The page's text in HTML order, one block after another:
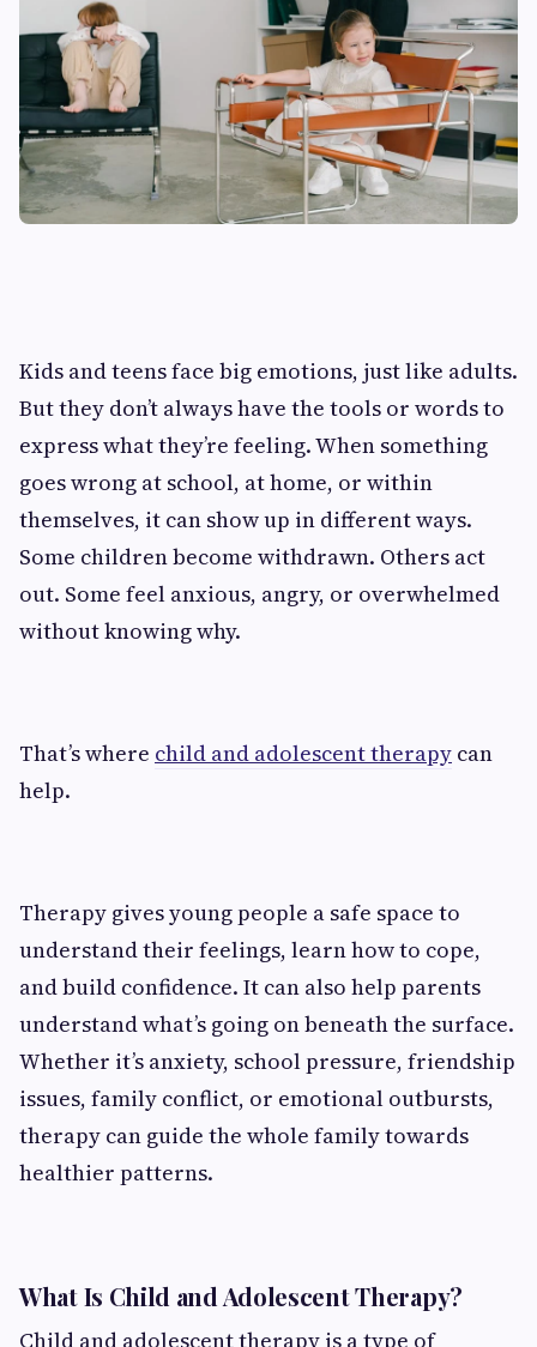
Kids and teens face big emotions, just like adults.
But they don’t always have the tools or words to
express what they’re feeling. When something
goes wrong at school, at home, or within
themselves, it can show up in different ways.
Some children become withdrawn. Others act
out. Some feel anxious, angry, or overwhelmed
without knowing why.
That’s where child and adolescent therapy can
help.
Therapy gives young people a safe space to
understand their feelings, learn how to cope,
and build confidence. It can also help parents
understand what’s going on beneath the surface.
Whether it’s anxiety, school pressure, friendship
issues, family conflict, or emotional outbursts,
therapy can guide the whole family towards
healthier patterns.
What Is Child and Adolescent Therapy?
Child and adolescent therapy is a type of